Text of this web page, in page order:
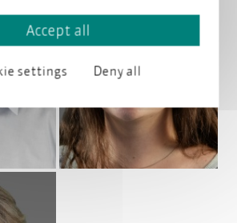
settings Deny all
Accept all